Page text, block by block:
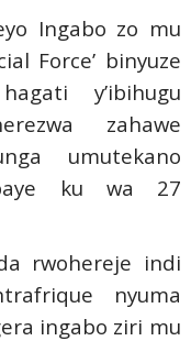
Ingabo zo mu
Force’ binyuze
y’ibihugu
zahawe
umutekano
ku wa 27
rwohereje indi
nyuma
ingabo ziri mu